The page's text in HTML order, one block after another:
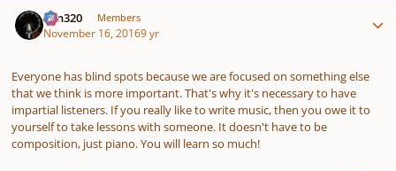
Ken320 Members
November 16, 20169 yr
Everyone has blind spots because we are focused on something else
that we think is more important. That's why it's necessary to have
impartial listeners. If you really like to write music, then you owe it to
yourself to take lessons with someone. It doesn't have to be
composition, just piano. You will learn so much!